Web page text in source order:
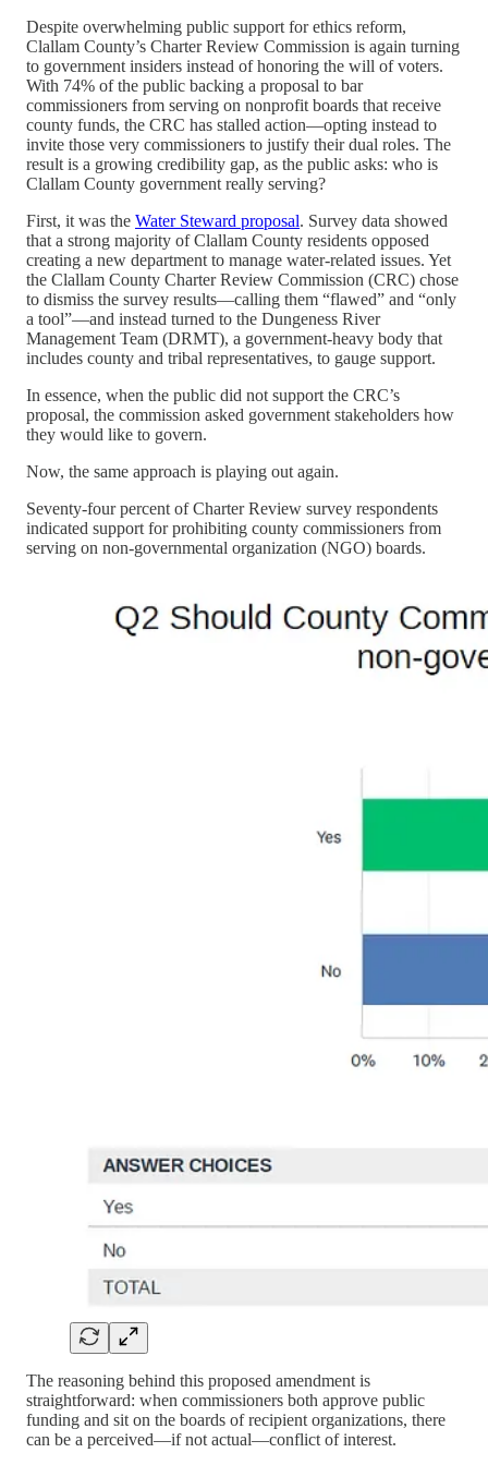
Despite overwhelming public support for ethics reform,
Clallam County’s Charter Review Commission is again turning
to government insiders instead of honoring the will of voters.
With 74% of the public backing a proposal to bar
commissioners from serving on nonprofit boards that receive
county funds, the CRC has stalled action—opting instead to
invite those very commissioners to justify their dual roles. The
result is a growing credibility gap, as the public asks: who is
Clallam County government really serving?
First, it was the Water Steward proposal. Survey data showed
that a strong majority of Clallam County residents opposed
creating a new department to manage water-related issues. Yet
the Clallam County Charter Review Commission (CRC) chose
to dismiss the survey results—calling them “flawed” and “only
a tool”—and instead turned to the Dungeness River
Management Team (DRMT), a government-heavy body that
includes county and tribal representatives, to gauge support.
In essence, when the public did not support the CRC’s
proposal, the commission asked government stakeholders how
they would like to govern.
Now, the same approach is playing out again.
Seventy-four percent of Charter Review survey respondents
indicated support for prohibiting county commissioners from
serving on non-governmental organization (NGO) boards.
The reasoning behind this proposed amendment is
straightforward: when commissioners both approve public
funding and sit on the boards of recipient organizations, there
can be a perceived—if not actual—conflict of interest.